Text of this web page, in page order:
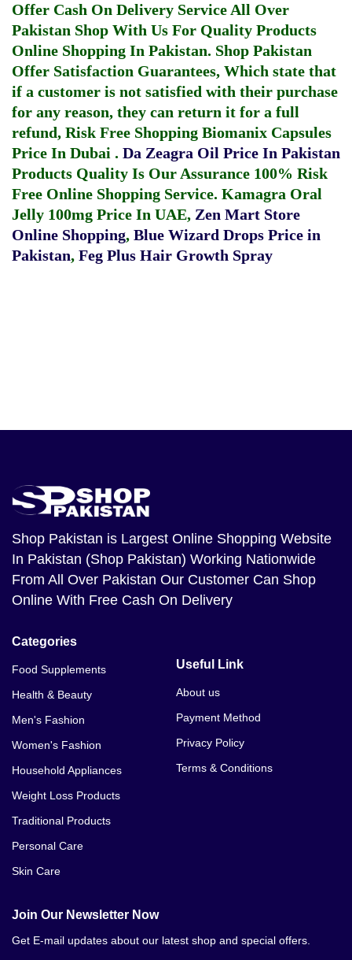
Offer Cash On Delivery Service All Over
Pakistan Shop With Us For Quality Products
Online Shopping In Pakistan. Shop Pakistan
Offer Satisfaction Guarantees, Which state that
if a customer is not satisfied with their purchase
for any reason, they can return it for a full
refund, Risk Free Shopping Biomanix Capsules
Price In Dubai . Da Zeagra Oil Price In Pakistan
Products Quality Is Our Assurance 100% Risk
Free Online Shopping Service. Kamagra Oral
Jelly 100mg Price In UAE, Zen Mart Store
Online Shopping, Blue Wizard Drops Price in
Pakistan, Feg Plus Hair Growth Spray
Shop Pakistan is Largest Online Shopping Website
In Pakistan (Shop Pakistan) Working Nationwide
From All Over Pakistan Our Customer Can Shop
Online With Free Cash On Delivery
Categories
Food Supplements
Health & Beauty
Men's Fashion
Women's Fashion
Household Appliances
Weight Loss Products
Traditional Products
Personal Care
Skin Care
Useful Link
About us
Payment Method
Privacy Policy
Terms & Conditions
Join Our Newsletter Now
Get E-mail updates about our latest shop and special offers.